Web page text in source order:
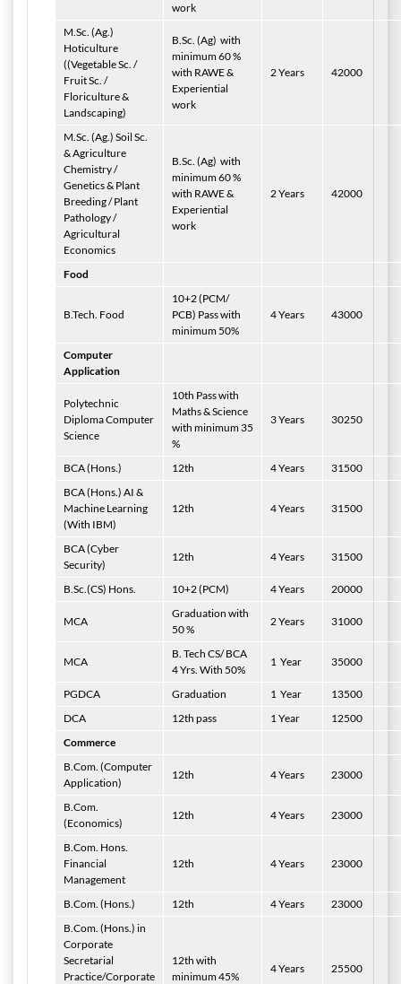
work
M.Sc. (Ag.)
Hoticulture
((Vegetable Sc. /
Fruit Sc. /
Floriculture &
Landscaping)
B.Sc. (Ag) with
minimum 60 %
with RAWE &
Experiential
work
2 Years 42000
M.Sc. (Ag.) Soil Sc.
& Agriculture
Chemistry /
Genetics & Plant
Breeding / Plant
Pathology /
Agricultural
Economics
B.Sc. (Ag) with
minimum 60 %
with RAWE &
Experiential
work
2 Years 42000
Food
B.Tech. Food
10+2 (PCM/
PCB) Pass with
minimum 50%
4 Years 43000
Computer
Application
Polytechnic
Diploma Computer
Science
10th Pass with
Maths & Science
with minimum 35
%
3 Years 30250
BCA (Hons.) 12th 4 Years
31500
BCA (Hons.) AI &
Machine Learning
(With IBM)
12th 4 Years 31500
BCA (Cyber
Security)
12th 4 Years 31500
B.Sc.(CS) Hons. 10+2 (PCM) 4 Years 20000
MCA
Graduation with
50 %
2 Years 31000
MCA
B. Tech CS/ BCA
4 Yrs. With 50%
1 Year 35000
PGDCA Graduation 1 Year
13500
DCA
12th pass 1 Year
12500
Commerce
B.Com. (Computer
Application)
12th 4 Years 23000
B.Com.
(Economics)
12th 4 Years 23000
B.Com. Hons.
Financial
Management
12th 4 Years 23000
B.Com. (Hons.) 12th 4 Years
23000
B.Com. (Hons.) in
Corporate
Secretarial
Practice/Corporate
12th with
minimum 45%
4 Years 25500